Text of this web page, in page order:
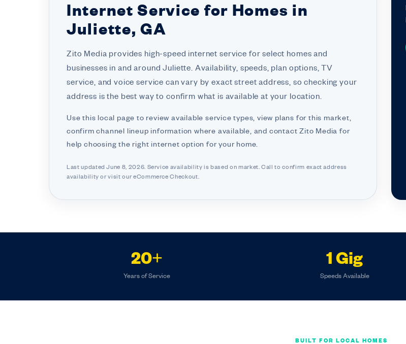
Internet Service for Homes in
Juliette, GA
Zito Media provides high-speed internet service for select homes and
businesses in and around Juliette. Availability, speeds, plan options, TV
service, and voice service can vary by exact street address, so checking your
address is the best way to confirm what is available at your location.
Use this local page to review available service types, view plans for this market,
confirm channel lineup information where available, and contact Zito Media for
help choosing the right internet option for your home.
Last updated June 8, 2026. Service availability is based on market. Call to confirm exact address
availability or visitour eCommerce Checkout.
20+
Years of Service
1 Gig
Speeds Available
BUILT FOR LOCAL HOMES